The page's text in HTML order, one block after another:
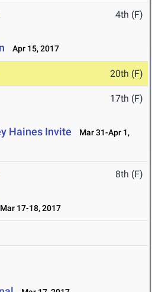
4th (F)
Apr 15, 2017
20th (F)
17th (F)
Haines Invite
Mar 31-Apr 1,
8th (F)
Mar 17-18, 2017